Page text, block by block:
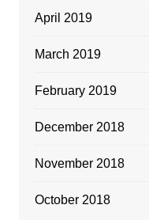
April 2019
March 2019
February 2019
December 2018
November 2018
October 2018